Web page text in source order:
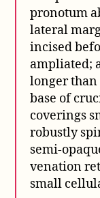
pronotum
lateral
incised
ampliated;
longer than
base of
coverings
robustly
semi-
venation
small